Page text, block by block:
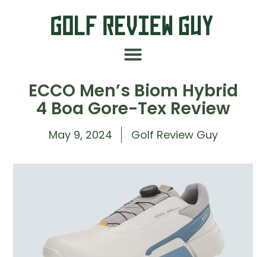
ECCO Men’s Biom Hybrid
4 Boa Gore-Tex Review
May 9, 2024 Golf Review Guy